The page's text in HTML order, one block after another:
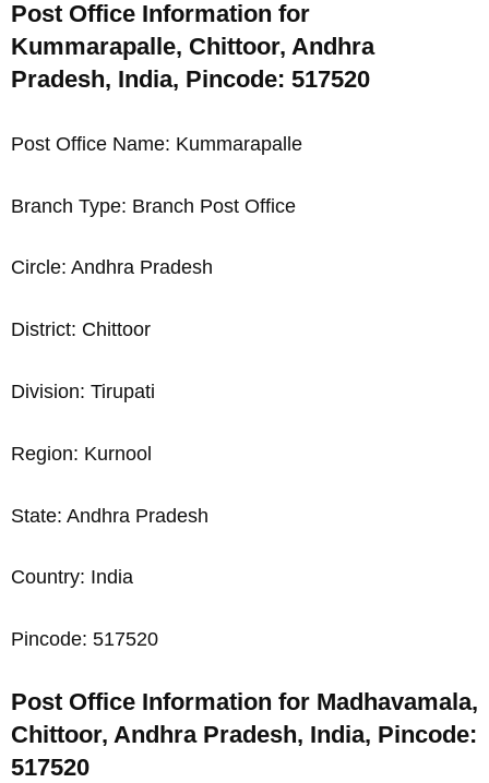
Post Office Information for
Kummarapalle, Chittoor, Andhra
Pradesh, India, Pincode: 517520
Post Office Name: Kummarapalle
Branch Type: Branch Post Office
Circle: Andhra Pradesh
District: Chittoor
Division: Tirupati
Region: Kurnool
State: Andhra Pradesh
Country: India
Pincode: 517520
Post Office Information for Madhavamala,
Chittoor, Andhra Pradesh, India, Pincode:
517520